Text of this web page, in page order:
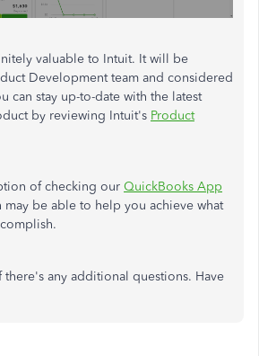
valuable to Intuit. It will be
Development team and considered
can stay up-to-date with the latest
by reviewing Intuit's Product
of checking our QuickBooks App
may be able to help you achieve what
any additional questions. Have